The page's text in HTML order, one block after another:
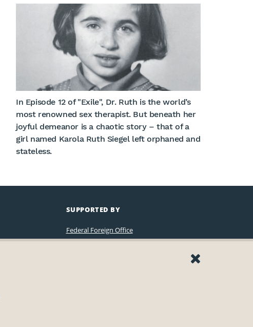
In Episode 12 of "Exile", Dr. Ruth is the world’s
most renowned sex therapist. But beneath her
joyful demeanor is a chaotic story – that of a
girl named Karola Ruth Siegel left orphaned and
stateless.
SUPPORTED BY
Federal Foreign Office